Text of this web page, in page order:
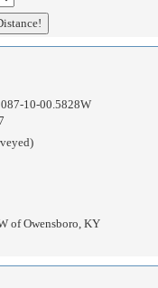
10-00.5828W
of Owensboro, KY